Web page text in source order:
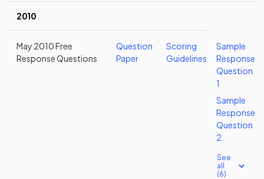
2010
May 2010 Free
Response Questions
Question
Paper
Scoring
Guidelines
Sample
Response
Question
1
Sample
Response
Question
2
See
all
(6)